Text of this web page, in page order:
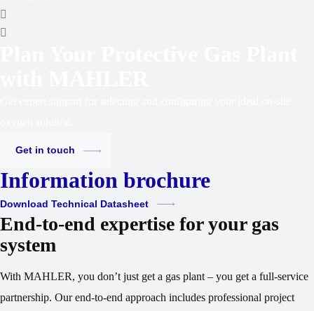
Get in touch
Information brochure
Download Technical Datasheet
End-to-end expertise for your gas
system
With MAHLER, you don’t just get a gas plant – you get a full-service
partnership. Our end-to-end approach includes professional project